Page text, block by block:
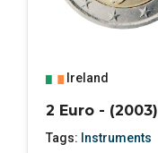
Ireland
2 Euro - (2003)
Tags: Instruments